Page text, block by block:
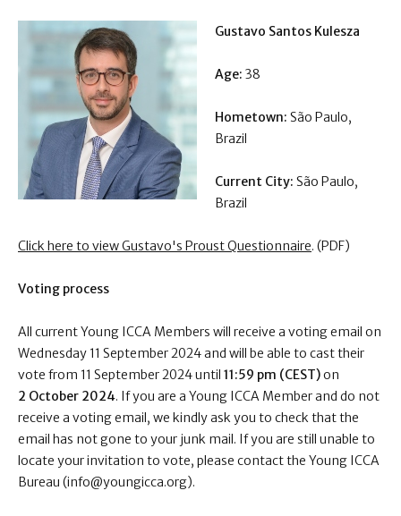
Gustavo Santos Kulesza
Age: 38
Hometown: São Paulo,
Brazil
Current City: São Paulo,
Brazil
Click here to view Gustavo's Proust Questionnaire. (PDF)
Voting process
All current Young ICCA Members will receive a voting email on
Wednesday 11 September 2024 and will be able to cast their
vote from 11 September 2024 until 11:59 pm (CEST)on
2 October 2024. If you are a Young ICCA Member and do not
receive a voting email, we kindly ask you to check that the
email has not gone to your junk mail. If you are still unable to
locate your invitation to vote, please contact the Young ICCA
Bureau (info@youngicca.org).